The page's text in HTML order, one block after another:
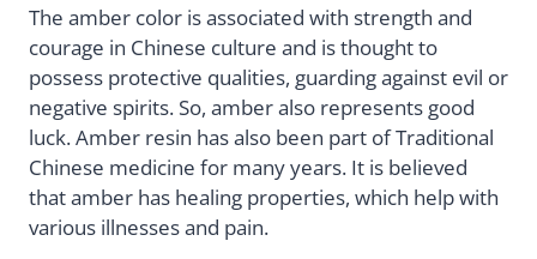
The amber color is associated with strength and
courage in Chinese culture and is thought to
possess protective qualities, guarding against evil or
negative spirits. So, amber also represents good
luck. Amber resin has also been part of Traditional
Chinese medicine for many years. It is believed
that amber has healing properties, which help with
various illnesses and pain.